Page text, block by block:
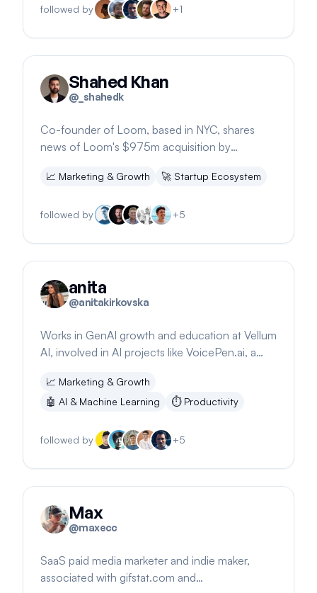
followed by +1
Shahed Khan
@ _shahedk
Co-founder of Loom, based in NYC, shares
news of Loom's $975m acquisition by
minutes recorded.
📈 Marketing & Growth 🚀 Startup Ecosystem
followed by +5
anita
@anitakirkovska
Works in GenAI growth and education at Vellum
AI, involved in AI projects like VoicePen.ai, a
📈 Marketing & Growth
🤖 AI & Machine Learning ⏱️ Productivity
followed by +5
Max
@maxecc
SaaS paid media marketer and indie maker,
associated with gifstat.com and